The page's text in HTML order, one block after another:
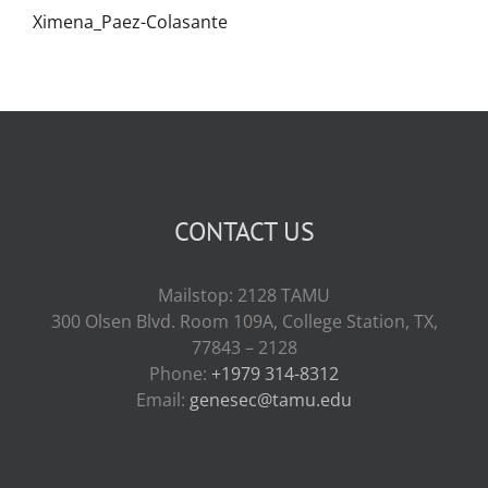
Ximena_Paez-Colasante
CONTACT US
Mailstop: 2128 TAMU
300 Olsen Blvd. Room 109A, College Station, TX,
77843 – 2128
Phone: +1979 314-8312
Email: genesec@tamu.edu